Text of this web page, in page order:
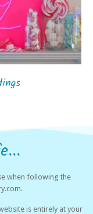
when following the
is entirely at your